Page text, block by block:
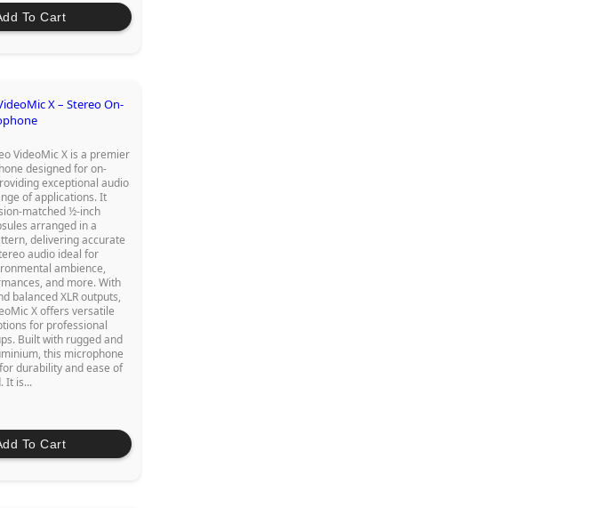
To Cart
X – Stereo On-
VideoMic X is a premier
designed for on-
exceptional audio
of applications. It
matched ½-inch
arranged in a
delivering accurate
audio ideal for
ambience,
and more. With
balanced XLR outputs,
X offers versatile
for professional
Built with rugged and
this microphone
durability and ease of
It is...
To Cart